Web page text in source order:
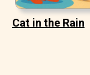
Cat in the Rain